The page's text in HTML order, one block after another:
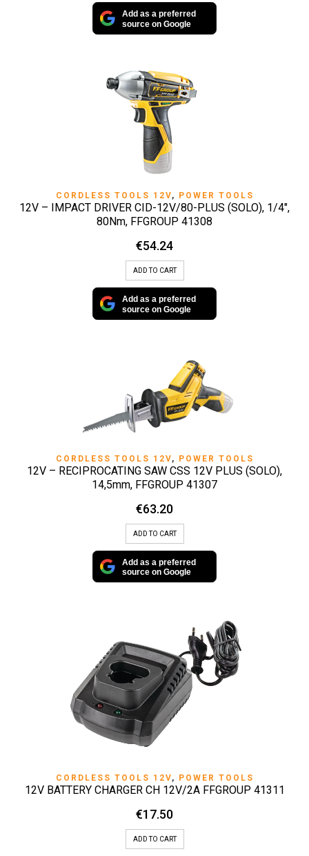
Add as a preferred
source on Google
CORDLESS TOOLS 12V, POWER TOOLS
12V – IMPACT DRIVER CID-12V/80-PLUS (SOLO), 1/4″,
80Nm, FFGROUP 41308
€54.24
ADD TO CART
Add as a preferred
source on Google
CORDLESS TOOLS 12V, POWER TOOLS
12V – RECIPROCATING SAW CSS 12V PLUS (SOLO),
14,5mm, FFGROUP 41307
€63.20
ADD TO CART
Add as a preferred
source on Google
CORDLESS TOOLS 12V, POWER TOOLS
12V BATTERY CHARGER CH 12V/2A FFGROUP 41311
€17.50
ADD TO CART